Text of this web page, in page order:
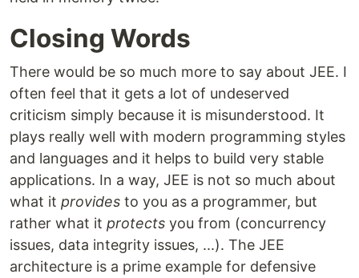
Closing Words
There would be so much more to say about JEE. I
often feel that it gets a lot of undeserved
criticism simply because it is misunderstood. It
plays really well with modern programming styles
and languages and it helps to build very stable
applications. In a way, JEE is not so much about
what it provides to you as a programmer, but
rather what it protects you from (concurrency
issues, data integrity issues, ...). The JEE
architecture is a prime example for defensive